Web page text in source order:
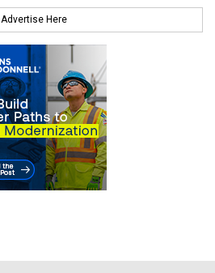
Advertise Here